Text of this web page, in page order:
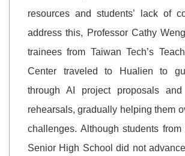
resources and students’ lack of
address this, Professor Cathy
trainees from Taiwan Tech’s
Center traveled to Hualien to
through AI project proposals and
rehearsals, gradually helping them
challenges. Although students
Senior High School did not